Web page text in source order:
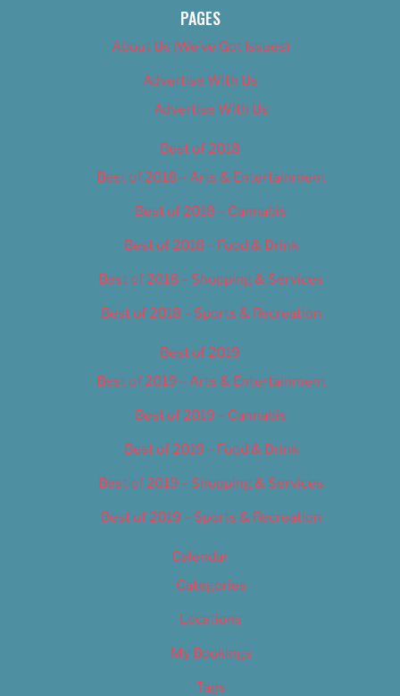
PAGES
About Us (We’ve Got Issues)
Advertise With Us
Advertise With Us
Best of 2018
Best of 2018 – Arts & Entertainment
Best of 2018 – Cannabis
Best of 2018 – Food & Drink
Best of 2018 – Shopping & Services
Best of 2018 – Sports & Recreation
Best of 2019
Best of 2019 – Arts & Entertainment
Best of 2019 – Cannabis
Best of 2019 – Food & Drink
Best of 2019 – Shopping & Services
Best of 2019 – Sports & Recreation
Calendar
Categories
Locations
My Bookings
Tags